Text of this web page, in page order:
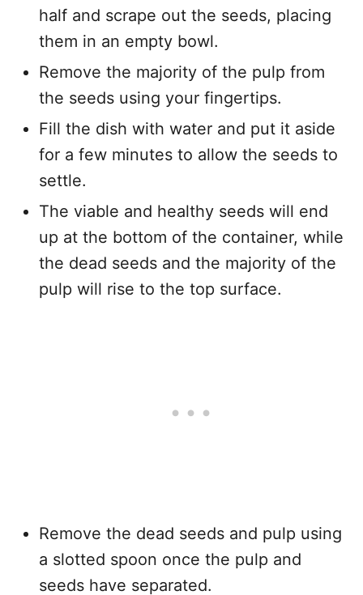
half and scrape out the seeds, placing
them in an empty bowl.
Remove the majority of the pulp from
the seeds using your fingertips.
Fill the dish with water and put it aside
for a few minutes to allow the seeds to
settle.
The viable and healthy seeds will end
up at the bottom of the container, while
the dead seeds and the majority of the
pulp will rise to the top surface.
Remove the dead seeds and pulp using
a slotted spoon once the pulp and
seeds have separated.